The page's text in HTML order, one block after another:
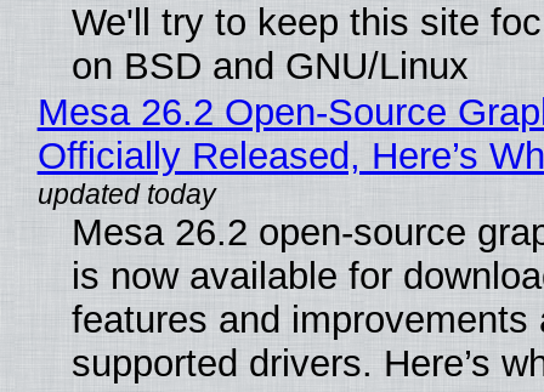
We'll try to keep this site
on BSD and GNU/Linux
Mesa 26.2 Open-Source
Officially Released, Here’s
Mesa 26.2 open-source
is now available for
features and improvements
supported drivers. Here’s